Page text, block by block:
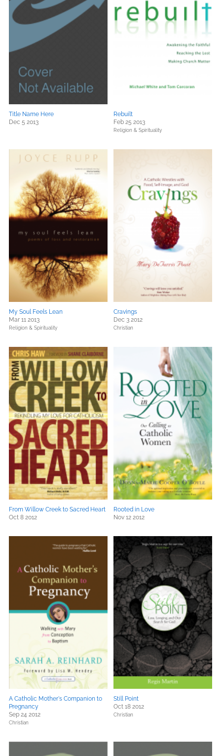
Title Name Here
Dec 5 2013
Rebuilt
Feb 25 2013
Religion & Spirituality
My Soul Feels Lean
Mar 11 2013
Religion & Spirituality
Cravings
Dec 3 2012
Christian
From Willow Creek to Sacred Heart
Oct 8 2012
Rooted in Love
Nov 12 2012
A Catholic Mother's Companion to
Pregnancy
Sep 24 2012
Christian
Still Point
Oct 18 2012
Christian